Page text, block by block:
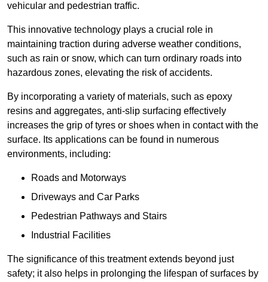
vehicular and pedestrian traffic.
This innovative technology plays a crucial role in
maintaining traction during adverse weather conditions,
such as rain or snow, which can turn ordinary roads into
hazardous zones, elevating the risk of accidents.
By incorporating a variety of materials, such as epoxy
resins and aggregates, anti-slip surfacing effectively
increases the grip of tyres or shoes when in contact with the
surface. Its applications can be found in numerous
environments, including:
Roads and Motorways
Driveways and Car Parks
Pedestrian Pathways and Stairs
Industrial Facilities
The significance of this treatment extends beyond just
safety; it also helps in prolonging the lifespan of surfaces by